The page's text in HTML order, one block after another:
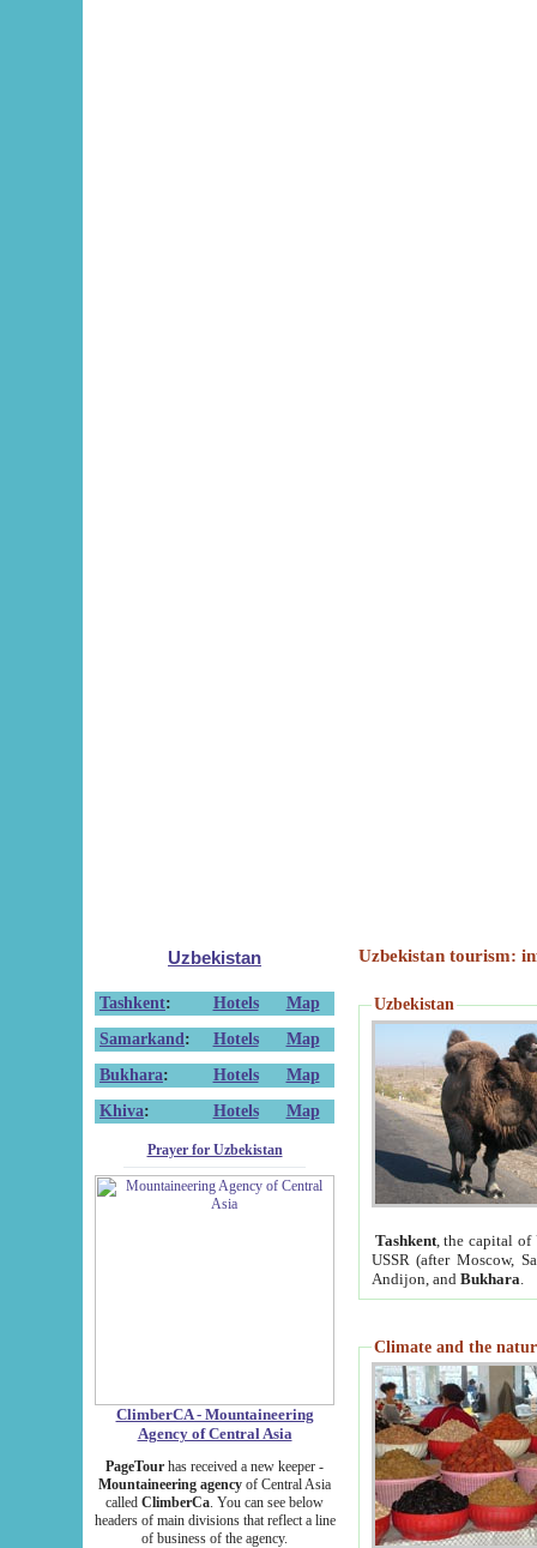
Uzbekistan
Tashkent: Hotels
Map
Samarkand : Hotels
Map
Bukhara: Hotels
Map
Khiva: Hotels Map
Prayer for Uzbekistan
ClimberCA - Mountaineering
Agency of Central Asia
PageTour has received a new keeper -
Mountaineering agency of Central Asia
called ClimberCa. You can see below
headers of main divisions that reflect a line
of business of the agency.
Uzbekistan tourism:
Uzbekistan
Tashkent, the capital of
USSR (after Moscow,
Andijon, and Bukhara
Climate and the